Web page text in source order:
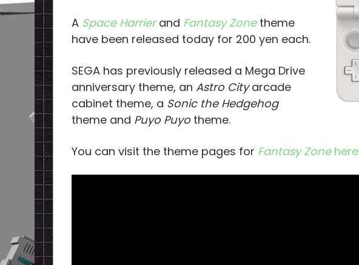
A Space Harrierand Fantasy Zonetheme
have been released today for 200 yen each.
SEGA has previously released a Mega Drive
anniversary theme, an Astro Cityarcade
cabinet theme, a Sonic the Hedgehog
theme and Puyo Puyotheme.
You can visit the theme pages for Fantasy Zonehere